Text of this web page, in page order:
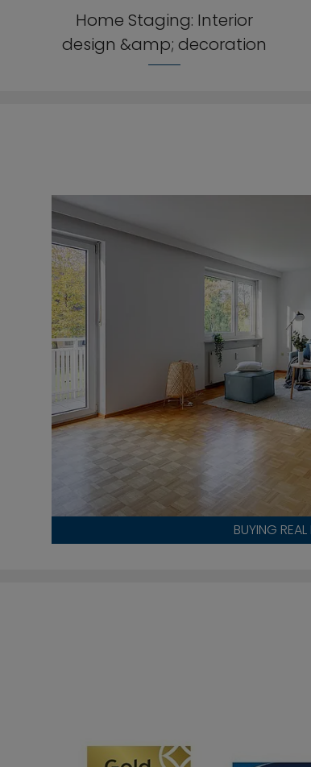
Home Staging: Interior
design &amp; decoration
BUYING